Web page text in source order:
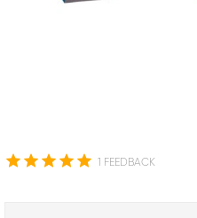
1 FEEDBACK